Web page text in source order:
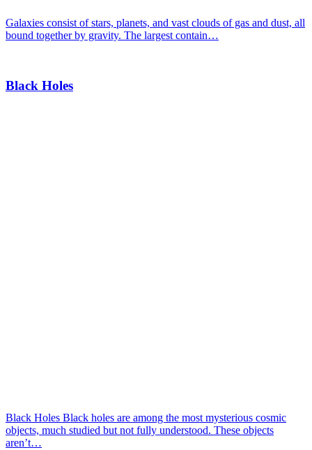
Galaxies consist of stars, planets, and vast clouds of gas and dust, all
bound together by gravity. The largest contain…
Black Holes
Black Holes Black holes are among the most mysterious cosmic
objects, much studied but not fully understood. These objects
aren’t…